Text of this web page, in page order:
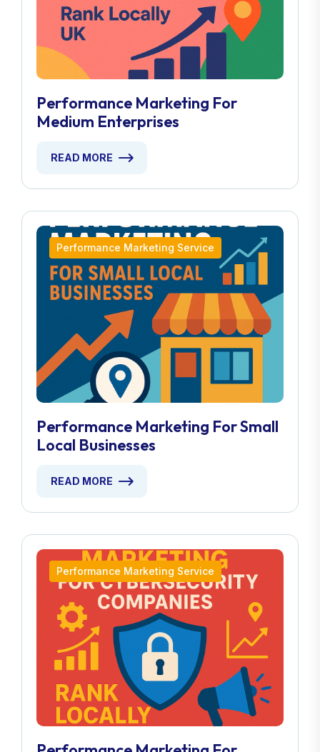
Performance Marketing For
Medium Enterprises
READ MORE
Performance Marketing Service
Performance Marketing For Small
Local Businesses
READ MORE
Performance Marketing Service